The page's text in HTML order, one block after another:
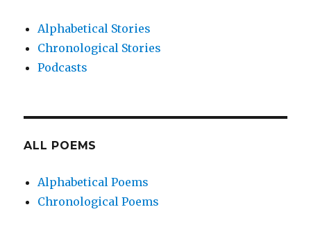
Alphabetical Stories
Chronological Stories
Podcasts
ALL POEMS
Alphabetical Poems
Chronological Poems